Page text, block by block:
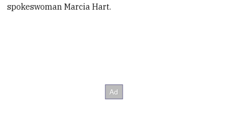
spokeswoman Marcia Hart.